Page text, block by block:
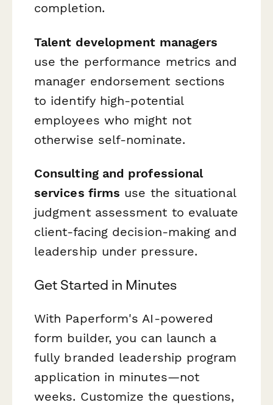
completion.
Talent development managers
use the performance metrics and
manager endorsement sections
to identify high-potential
employees who might not
otherwise self-nominate.
Consulting and professional
services firms use the situational
judgment assessment to evaluate
client-facing decision-making and
leadership under pressure.
Get Started in Minutes
With Paperform's AI-powered
form builder, you can launch a
fully branded leadership program
application in minutes—not
weeks. Customize the questions,